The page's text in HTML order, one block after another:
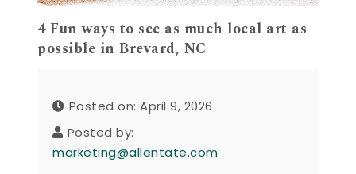
4 Fun ways to see as much local art as
possible in Brevard, NC
Posted on: April 9, 2026
Posted by:
marketing@allentate.com